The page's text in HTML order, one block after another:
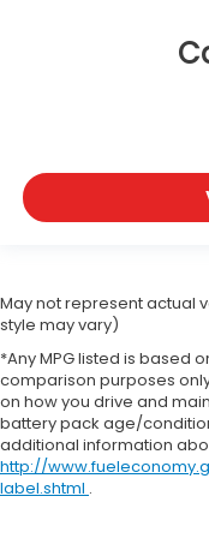
May not represent actual
style may vary)
*Any MPG listed is based
comparison purposes
on how you drive and
battery pack age/
additional information
http://
label.shtml .